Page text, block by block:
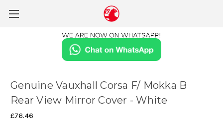
Genuine Vauxhall Corsa F/ Mokka B
Rear View Mirror Cover - White
£76.46